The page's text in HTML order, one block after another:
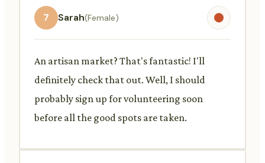
7 Sarah(Female)
An artisan market? That's fantastic! I'll
definitely check that out. Well, I should
probably sign up for volunteering soon
before all the good spots are taken.